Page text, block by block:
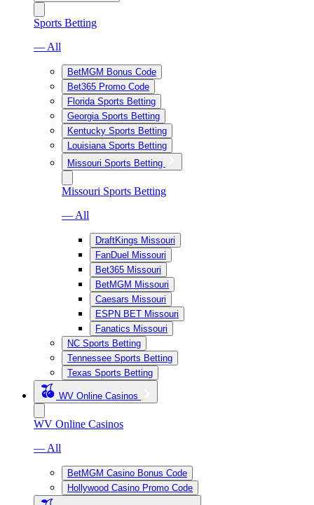
Sports Betting
— All
BetMGM Bonus Code
Bet365 Promo Code
Florida Sports Betting
Georgia Sports Betting
Kentucky Sports Betting
Louisiana Sports Betting
Missouri Sports Betting
Missouri Sports Betting
— All
DraftKings Missouri
FanDuel Missouri
Bet365 Missouri
BetMGM Missouri
Caesars Missouri
ESPN BET Missouri
Fanatics Missouri
NC Sports Betting
Tennessee Sports Betting
Texas Sports Betting
WV Online Casinos
WV Online Casinos
— All
BetMGM Casino Bonus Code
Hollywood Casino Promo Code